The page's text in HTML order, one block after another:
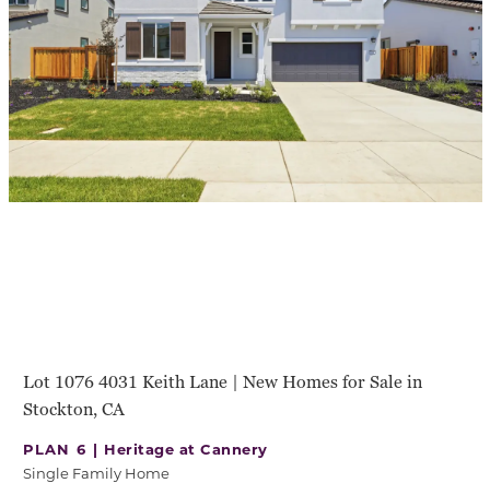
Lot 1076 4031 Keith Lane | New Homes for Sale in
Stockton, CA
PLAN 6 | Heritage at Cannery
Single Family Home